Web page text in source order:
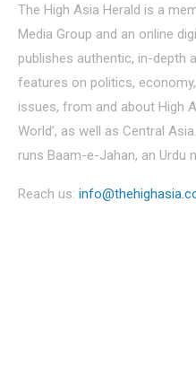
The High Asia Herald is a
Media Group and an online
publishes authentic, in-depth
features on politics,
issues, from and about High
World’, as well as Central
runs Baam-e-Jahan, an Urdu
Reach us: